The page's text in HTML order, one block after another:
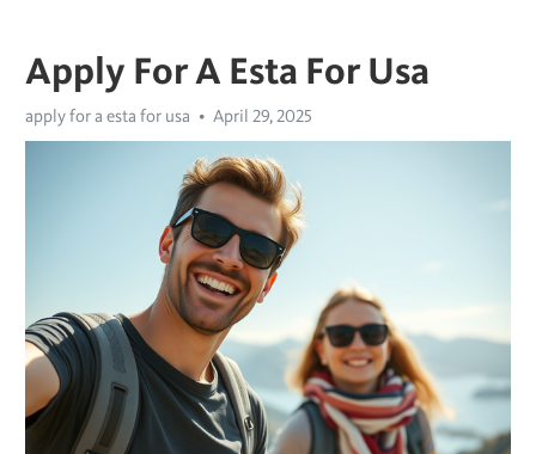
Apply For A Esta For Usa
apply for a esta for usa April 29, 2025